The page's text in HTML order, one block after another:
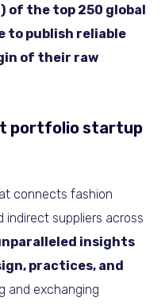
of the top 250 global
to publish reliable
of their raw
portfolio startup
connects fashion
indirect suppliers across
insights
practices, and
and exchanging